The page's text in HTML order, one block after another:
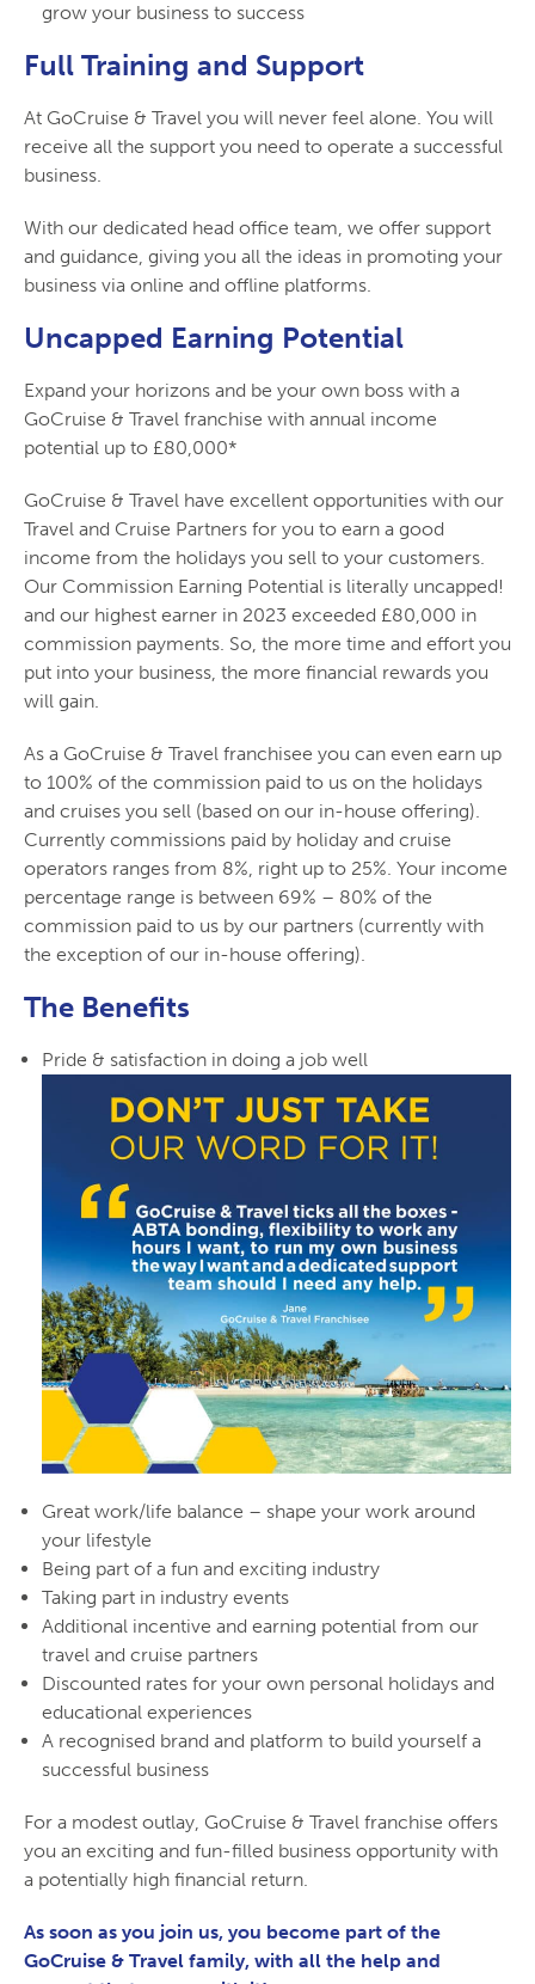
grow your business to success
Full Training and Support
At GoCruise & Travel you will never feel alone. You will
receive all the support you need to operate a successful
business.
With our dedicated head office team, we offer support
and guidance, giving you all the ideas in promoting your
business via online and offline platforms.
Uncapped Earning Potential
Expand your horizons and be your own boss with a
GoCruise & Travel franchise with annual income
potential up to £80,000*
GoCruise & Travel have excellent opportunities with our
Travel and Cruise Partners for you to earn a good
income from the holidays you sell to your customers.
Our Commission Earning Potential is literally uncapped!
and our highest earner in 2023 exceeded £80,000 in
commission payments. So, the more time and effort you
put into your business, the more financial rewards you
will gain.
As a GoCruise & Travel franchisee you can even earn up
to 100% of the commission paid to us on the holidays
and cruises you sell (based on our in-house offering).
Currently commissions paid by holiday and cruise
operators ranges from 8%, right up to 25%. Your income
percentage range is between 69% – 80% of the
commission paid to us by our partners (currently with
the exception of our in-house offering).
The Benefits
Pride & satisfaction in doing a job well
Great work/life balance – shape your work around
your lifestyle
Being part of a fun and exciting industry
Taking part in industry events
Additional incentive and earning potential from our
travel and cruise partners
Discounted rates for your own personal holidays and
educational experiences
A recognised brand and platform to build yourself a
successful business
For a modest outlay, GoCruise & Travel franchise offers
you an exciting and fun-filled business opportunity with
a potentially high financial return.
As soon as you join us, you become part of the
GoCruise & Travel family, with all the help and